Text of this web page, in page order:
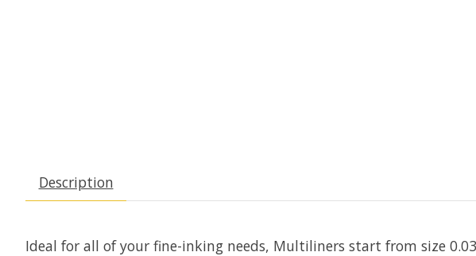
Description
Ideal for all of your fine-inking needs, Multiliners start from size